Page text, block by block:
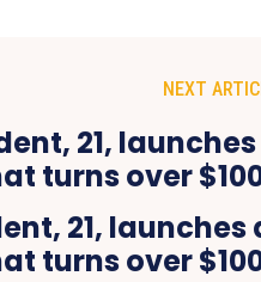
NEXT
21,
turns over